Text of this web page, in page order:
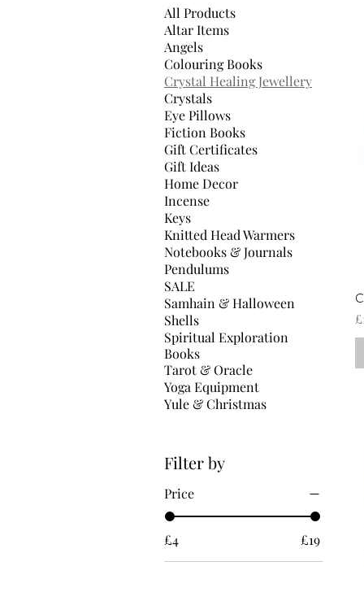
All Products
Altar Items
Angels
Colouring Books
Crystal Healing Jewellery
Crystals
Eye Pillows
Fiction Books
Gift Certificates
Gift Ideas
Home Decor
Incense
Keys
Knitted Head Warmers
Notebooks & Journals
Pendulums
SALE
Samhain & Halloween
Shells
Spiritual Exploration
Books
Tarot & Oracle
Yoga Equipment
Yule & Christmas
Filter by
Price
£4 £19